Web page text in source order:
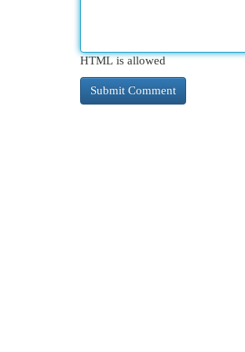
HTML is allowed